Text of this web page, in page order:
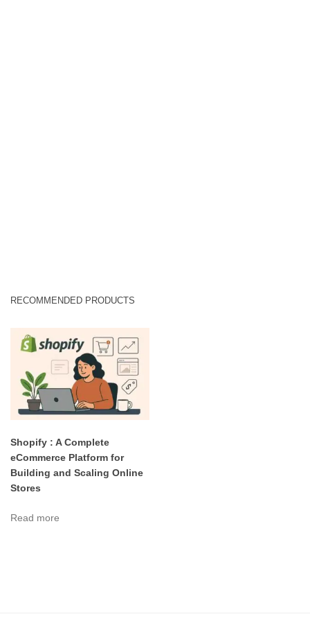
RECOMMENDED PRODUCTS
Shopify : A Complete
eCommerce Platform for
Building and Scaling Online
Stores
Read more